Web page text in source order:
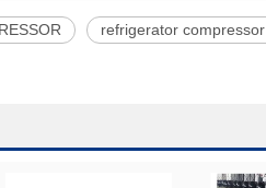
refrigerator compressor